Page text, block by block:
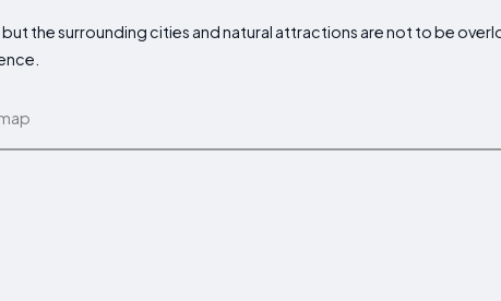
the surrounding cities and natural attractions are not to be